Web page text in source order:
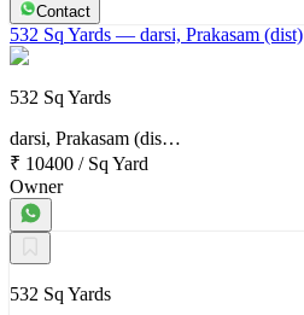
Contact
532 Sq Yards — darsi, Prakasam (dist)
532 Sq Yards
darsi, Prakasam (dis…
₹ 10400 / Sq Yard
Owner
532 Sq Yards